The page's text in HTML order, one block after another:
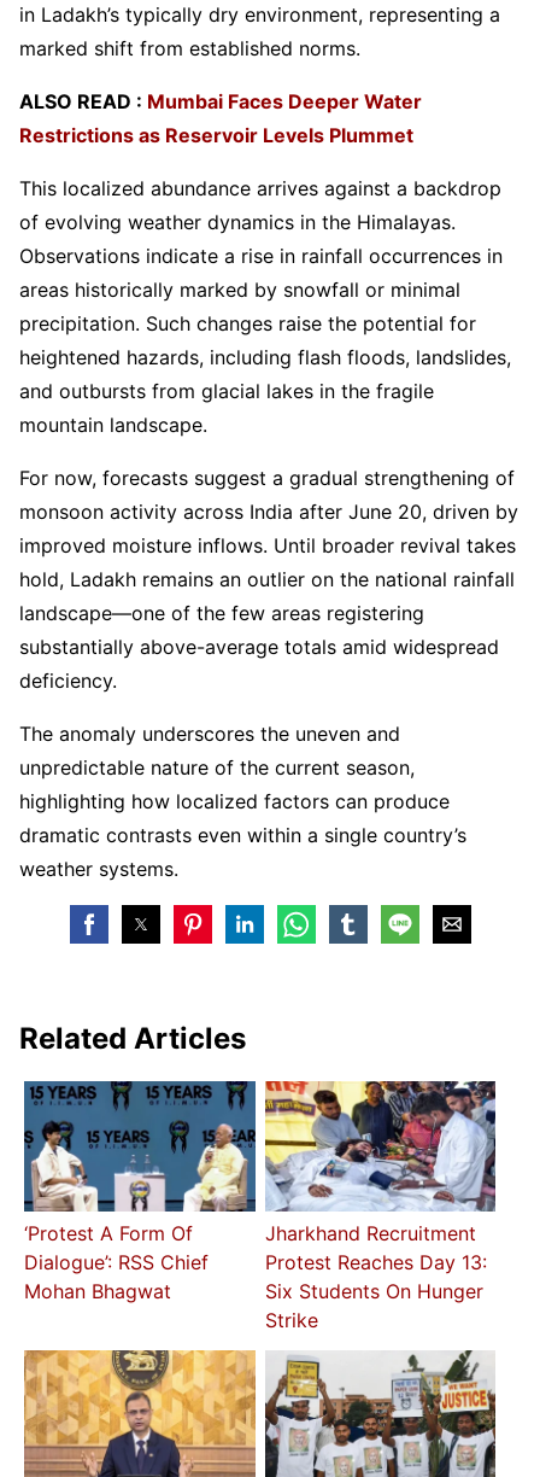
in Ladakh’s typically dry environment, representing a
marked shift from established norms.
ALSO READ : Mumbai Faces Deeper Water
Restrictions as Reservoir Levels Plummet
This localized abundance arrives against a backdrop
of evolving weather dynamics in the Himalayas.
Observations indicate a rise in rainfall occurrences in
areas historically marked by snowfall or minimal
precipitation. Such changes raise the potential for
heightened hazards, including flash floods, landslides,
and outbursts from glacial lakes in the fragile
mountain landscape.
For now, forecasts suggest a gradual strengthening of
monsoon activity across India after June 20, driven by
improved moisture inflows. Until broader revival takes
hold, Ladakh remains an outlier on the national rainfall
landscape—one of the few areas registering
substantially above-average totals amid widespread
deficiency.
The anomaly underscores the uneven and
unpredictable nature of the current season,
highlighting how localized factors can produce
dramatic contrasts even within a single country’s
weather systems.
Related Articles
‘Protest A Form Of
Dialogue’: RSS Chief
Mohan Bhagwat
Jharkhand Recruitment
Protest Reaches Day 13:
Six Students On Hunger
Strike